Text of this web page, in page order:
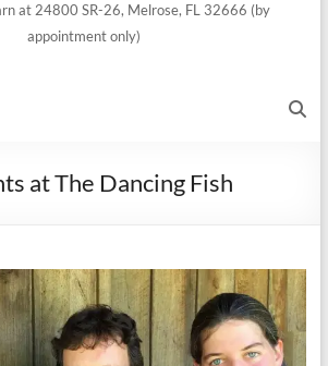
at 24800 SR-26, Melrose, FL 32666 (by
appointment only)
at The Dancing Fish